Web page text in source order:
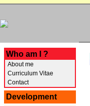
Who am I ?
About me
Curriculum Vitae
Contact
Development